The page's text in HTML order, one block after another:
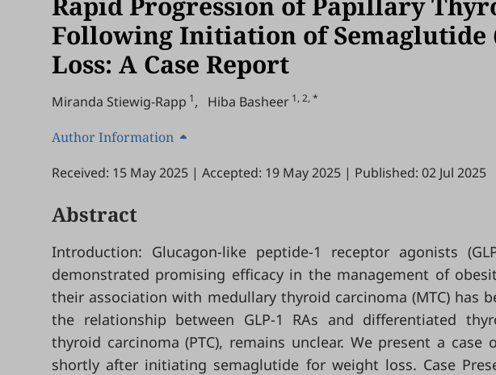
Following Initiation of Semaglutide
Loss: A Case Report
Miranda Stiewig-Rapp 1, Hiba Basheer 1, 2, *
Author Information
Received: 15 May 2025 | Accepted: 19 May 2025 | Published: 02 Jul 2025
Abstract
Introduction: Glucagon-like peptide-1 receptor agonists
demonstrated promising efficacy in the management of
their association with medullary thyroid carcinoma (MTC) has
the relationship between GLP-1 RAs and differentiated
thyroid carcinoma (PTC), remains unclear. We present a
shortly after initiating semaglutide for weight loss. Case